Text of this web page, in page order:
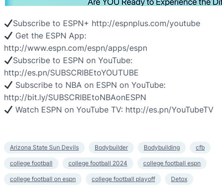
Subscribe to ESPN+ http://espnplus.com/youtube
Get the ESPN App:
http://www.espn.com/espn/apps/espn
Subscribe to ESPN on YouTube:
http://es.pn/SUBSCRIBEtoYOUTUBE
Subscribe to NBA on ESPN on YouTube:
http://bit.ly/SUBSCRIBEtoNBAonESPN
Watch ESPN on YouTube TV: http://es.pn/YouTubeTV
Arizona State Sun Devils Bodybuilder Bodybuilding cfb
college football college football 2024 college football espn
college football on espn college football playoff Detox